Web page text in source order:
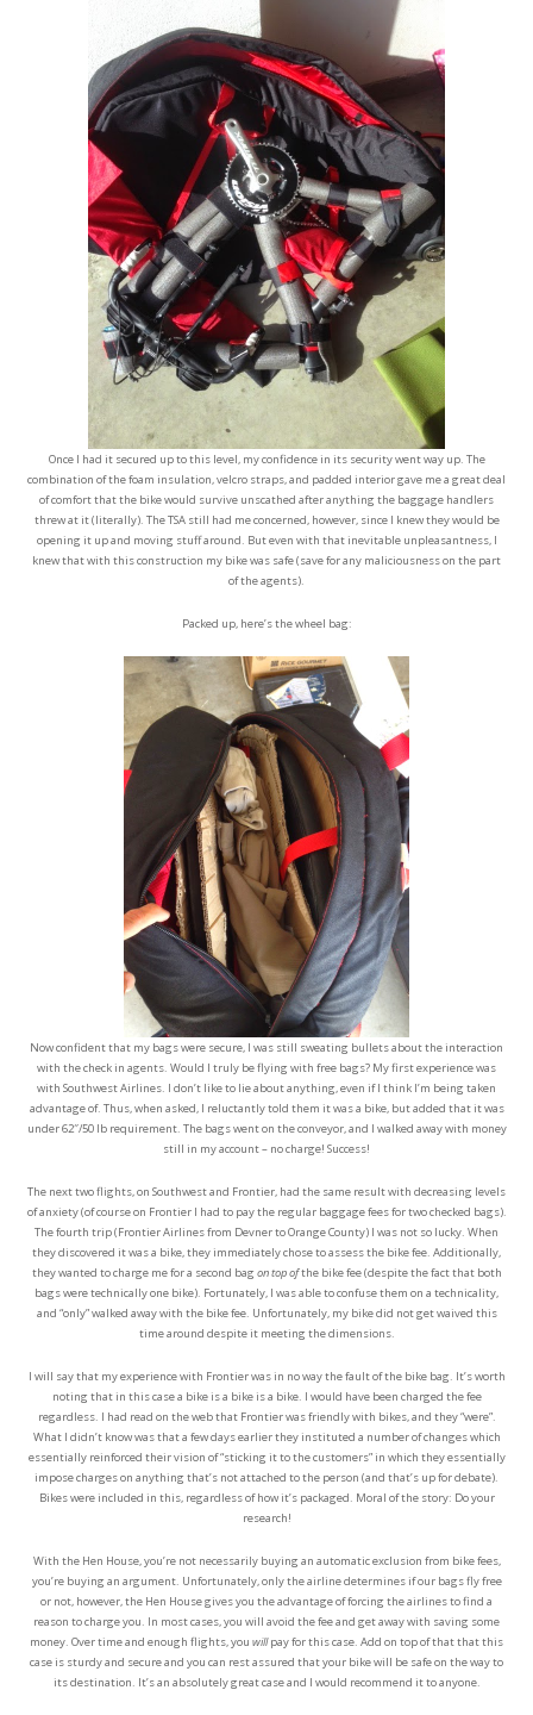
Once I had it secured up to this level, my confidence in its security went way up. The
combination of the foam insulation, velcro straps, and padded interior gave me a great deal
of comfort that the bike would survive unscathed after anything the baggage handlers
threw at it (literally). The TSA still had me concerned, however, since I knew they would be
opening it up and moving stuff around. But even with that inevitable unpleasantness, I
knew that with this construction my bike was safe (save for any maliciousness on the part
of the agents).
Packed up, here’s the wheel bag:
Now confident that my bags were secure, I was still sweating bullets about the interaction
with the check in agents. Would I truly be flying with free bags? My first experience was
with Southwest Airlines. I don’t like to lie about anything, even if I think I’m being taken
advantage of. Thus, when asked, I reluctantly told them it was a bike, but added that it was
under 62″/50 lb requirement. The bags went on the conveyor, and I walked away with money
still in my account – no charge! Success!
The next two flights, on Southwest and Frontier, had the same result with decreasing levels
of anxiety (of course on Frontier I had to pay the regular baggage fees for two checked bags).
The fourth trip (Frontier Airlines from Devner to Orange County) I was not so lucky. When
they discovered it was a bike, they immediately chose to assess the bike fee. Additionally,
they wanted to charge me for a second bag on top ofthe bike fee (despite the fact that both
bags were technically one bike). Fortunately, I was able to confuse them on a technicality,
and “only” walked away with the bike fee. Unfortunately, my bike did not get waived this
time around despite it meeting the dimensions.
I will say that my experience with Frontier was in no way the fault of the bike bag. It’s worth
noting that in this case a bike is a bike is a bike. I would have been charged the fee
regardless. I had read on the web that Frontier was friendly with bikes, and they “were”.
What I didn’t know was that a few days earlier they instituted a number of changes which
essentially reinforced their vision of “sticking it to the customers” in which they essentially
impose charges on anything that’s not attached to the person (and that’s up for debate).
Bikes were included in this, regardless of how it’s packaged. Moral of the story: Do your
research!
With the Hen House, you’re not necessarily buying an automatic exclusion from bike fees,
you’re buying an argument. Unfortunately, only the airline determines if our bags fly free
or not, however, the Hen House gives you the advantage of forcing the airlines to find a
reason to charge you. In most cases, you will avoid the fee and get away with saving some
money. Over time and enough flights, you willpay for this case. Add on top of that that this
case is sturdy and secure and you can rest assured that your bike will be safe on the way to
its destination. It’s an absolutely great case and I would recommend it to anyone.